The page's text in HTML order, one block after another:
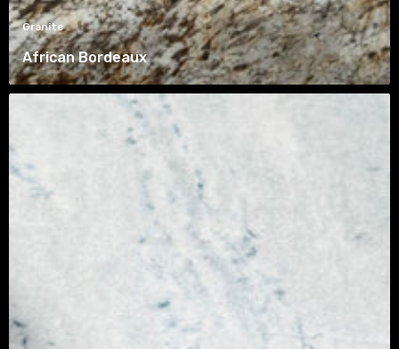
Granite
African Bordeaux